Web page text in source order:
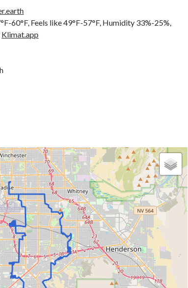
60°F, Feels like 49°F-57°F, Humidity 33%-25%,
Klimat.app